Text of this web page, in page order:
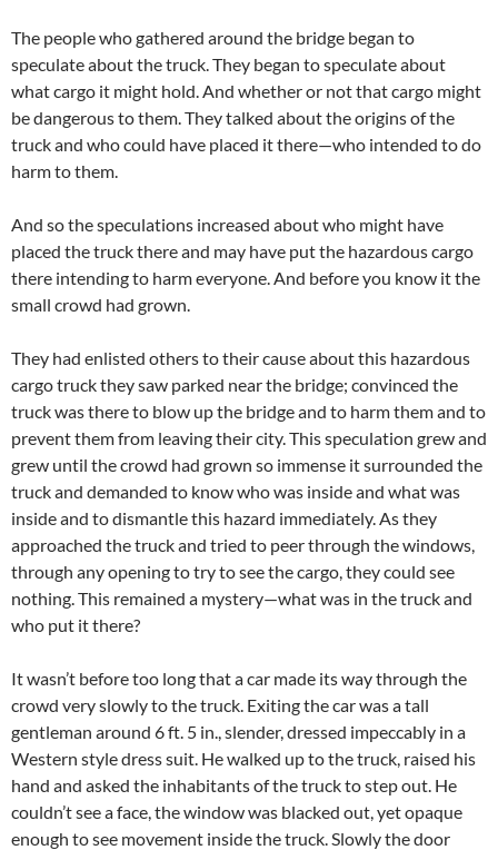
The people who gathered around the bridge began to
speculate about the truck. They began to speculate about
what cargo it might hold. And whether or not that cargo might
be dangerous to them. They talked about the origins of the
truck and who could have placed it there—who intended to do
harm to them.
And so the speculations increased about who might have
placed the truck there and may have put the hazardous cargo
there intending to harm everyone. And before you know it the
small crowd had grown.
They had enlisted others to their cause about this hazardous
cargo truck they saw parked near the bridge; convinced the
truck was there to blow up the bridge and to harm them and to
prevent them from leaving their city. This speculation grew and
grew until the crowd had grown so immense it surrounded the
truck and demanded to know who was inside and what was
inside and to dismantle this hazard immediately. As they
approached the truck and tried to peer through the windows,
through any opening to try to see the cargo, they could see
nothing. This remained a mystery—what was in the truck and
who put it there?
It wasn’t before too long that a car made its way through the
crowd very slowly to the truck. Exiting the car was a tall
gentleman around 6 ft. 5 in., slender, dressed impeccably in a
Western style dress suit. He walked up to the truck, raised his
hand and asked the inhabitants of the truck to step out. He
couldn’t see a face, the window was blacked out, yet opaque
enough to see movement inside the truck. Slowly the door